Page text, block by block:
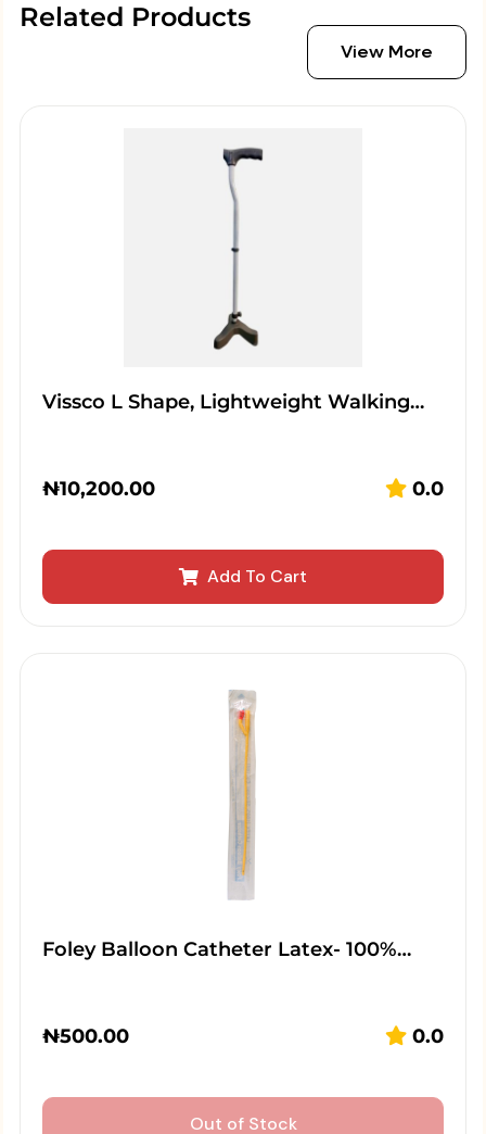
Related Products
View More
Vissco L Shape, Lightweight Walking…
₦10,200.00 0.0
Add To Cart
Foley Balloon Catheter Latex- 100%…
₦500.00 0.0
Out of Stock